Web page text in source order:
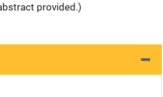
provided.)